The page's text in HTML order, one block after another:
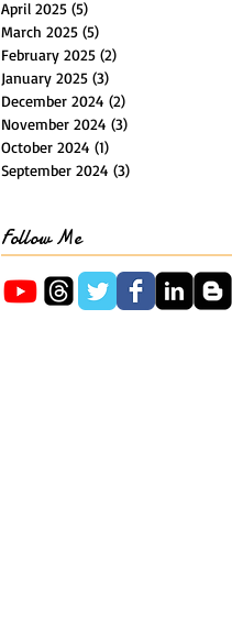
April 2025 (5)
March 2025 (5)
February 2025 (2)
January 2025 (3)
December 2024 (2)
November 2024 (3)
October 2024 (1)
September 2024 (3)
Follow Me